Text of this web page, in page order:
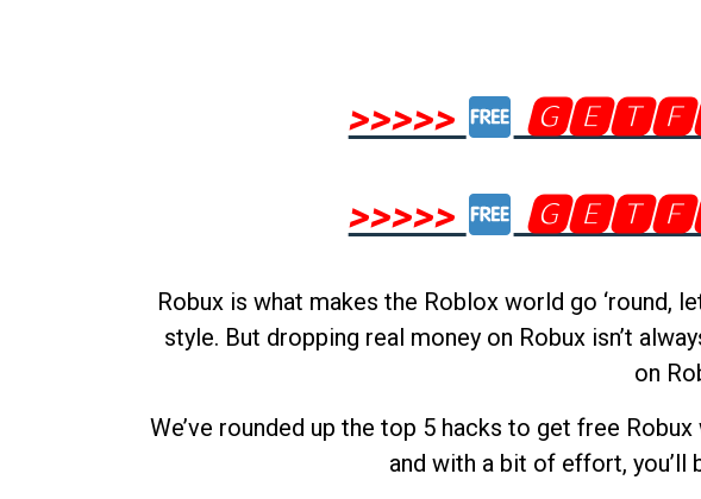
>>>>>
>>>>>
Robux is what makes the Roblox world go ‘round,
style. But dropping real money on Robux isn’t
on
We’ve rounded up the top 5 hacks to get free
and with a bit of effort, you’ll